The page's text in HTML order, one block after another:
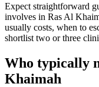
Expect straightforward
involves in Ras Al
usually costs, when to
shortlist two or three
Who typically
Khaimah